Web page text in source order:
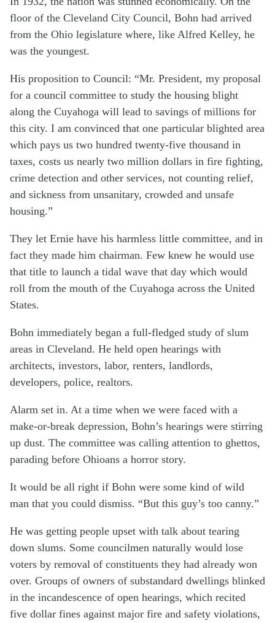
floor of the Cleveland City Council, Bohn had arrived
from the Ohio legislature where, like Alfred Kelley, he
was the youngest.
His proposition to Council: “Mr. President, my proposal
for a council committee to study the housing blight
along the Cuyahoga will lead to savings of millions for
this city. I am convinced that one particular blighted area
which pays us two hundred twenty-five thousand in
taxes, costs us nearly two million dollars in fire fighting,
crime detection and other services, not counting relief,
and sickness from unsanitary, crowded and unsafe
housing.”
They let Ernie have his harmless little committee, and in
fact they made him chairman. Few knew he would use
that title to launch a tidal wave that day which would
roll from the mouth of the Cuyahoga across the United
States.
Bohn immediately began a full-fledged study of slum
areas in Cleveland. He held open hearings with
architects, investors, labor, renters, landlords,
developers, police, realtors.
Alarm set in. At a time when we were faced with a
make-or-break depression, Bohn’s hearings were stirring
up dust. The committee was calling attention to ghettos,
parading before Ohioans a horror story.
It would be all right if Bohn were some kind of wild
man that you could dismiss. “But this guy’s too canny.”
He was getting people upset with talk about tearing
down slums. Some councilmen naturally would lose
voters by removal of constituents they had already won
over. Groups of owners of substandard dwellings blinked
in the incandescence of open hearings, which recited
five dollar fines against major fire and safety violations,